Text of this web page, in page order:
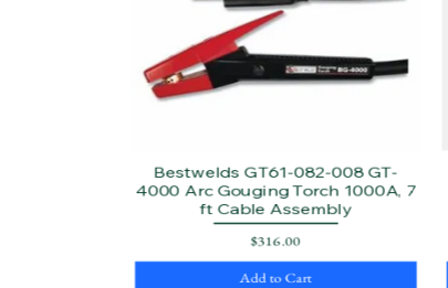
Bestwelds GT61-082-008 GT-
4000 Arc Gouging Torch 1000A, 7
ft Cable Assembly
Price
$316.00
Add to Cart